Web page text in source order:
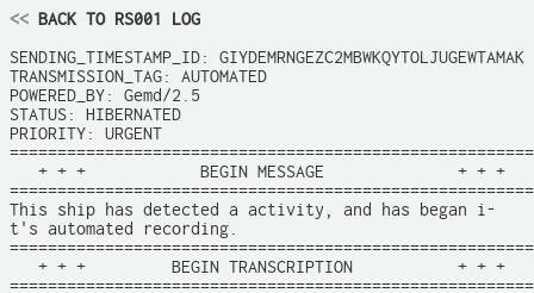
<< BACK TO RS001 LOG
SENDING_TIMESTAMP_ID: GIYDEMRNGEZC2MBWKQYTOLJUGEWTAMAK
TRANSMISSION_TAG: AUTOMATED
POWERED_BY: Gemd/2.5
STATUS: HIBERNATED
PRIORITY: URGENT
=======================================================
   + + +            BEGIN MESSAGE              + + +
=======================================================
This ship has detected a activity, and has began i-
t's automated recording.
=======================================================
   + + +         BEGIN TRANSCRIPTION           + + +
=======================================================